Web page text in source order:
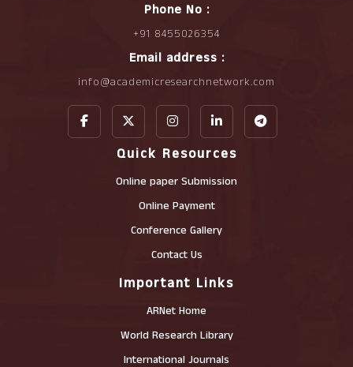
Phone No :
+91 8455026354
Email address :
info@academicresearchnetwork.com
Quick Resources
Online paper Submission
Online Payment
Conference Gallery
Contact Us
Important Links
ARNet Home
World Research Library
International Journals